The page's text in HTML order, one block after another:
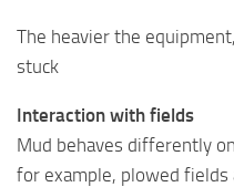
The heavier the
stuck
Interaction with fields
Mud behaves differently
for example, plowed fields